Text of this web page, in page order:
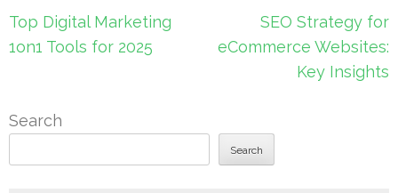
Post
navigation
Top Digital Marketing
1on1 Tools for 2025
SEO Strategy for
eCommerce Websites:
Key Insights
Search
Search